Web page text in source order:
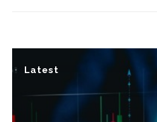
Latest